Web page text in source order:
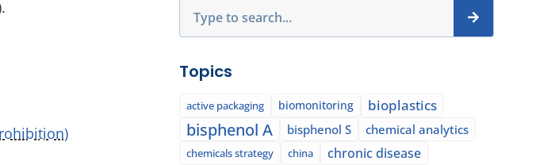
Topics
active packaging biomonitoring bioplastics
bisphenol A bisphenol S chemical analytics
chemicals strategy china chronic disease